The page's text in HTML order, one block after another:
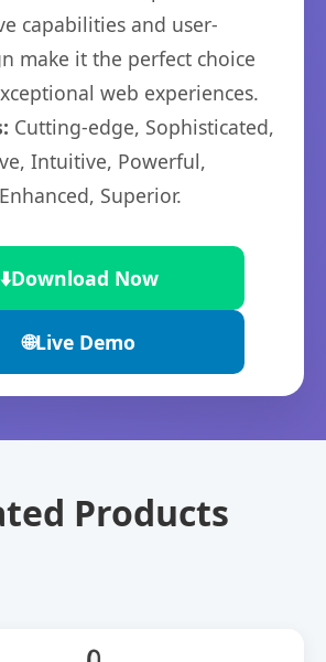
capabilities and user-
make it the perfect choice
web experiences.
Cutting-edge, Sophisticated,
Intuitive, Powerful,
Superior.
⬇️Download Now
🌐Live Demo
Products